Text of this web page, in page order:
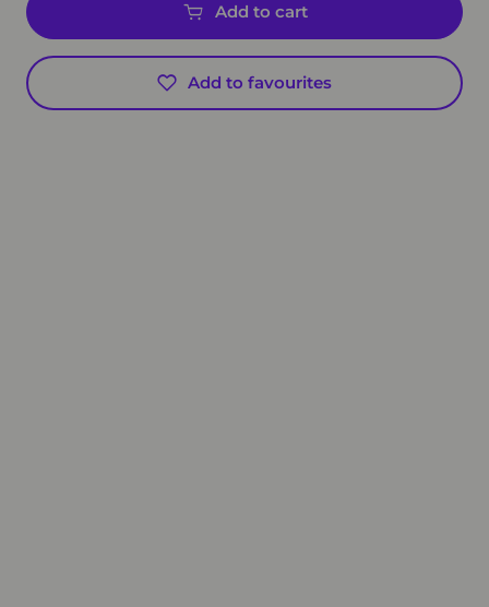
Add to cart
Add to favourites